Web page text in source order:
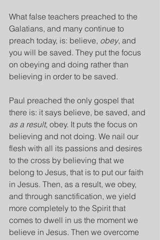
What false teachers preached to the
Galatians, and many continue to
preach today, is: believe, obey, and
you will be saved. They put the focus
on obeying and doing rather than
believing in order to be saved.
Paul preached the only gospel that
there is: it says believe, be saved, and
as a result, obey. It puts the focus on
believing and not doing. We nail our
flesh with all its passions and desires
to the cross by believing that we
belong to Jesus, that is to put our faith
in Jesus. Then, as a result, we obey,
and through sanctification, we yield
more completely to the Spirit that
comes to dwell in us the moment we
believe in Jesus. Then we overcome